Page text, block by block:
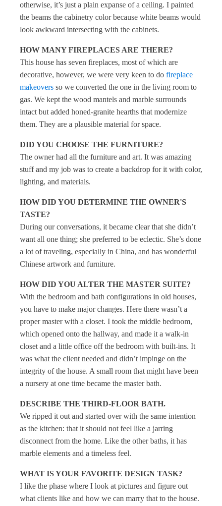
otherwise, it’s just a plain expanse of a ceiling. I painted
the beams the cabinetry color because white beams would
look awkward intersecting with the cabinets.
HOW MANY FIREPLACES ARE THERE?
This house has seven fireplaces, most of which are
decorative, however, we were very keen to do fireplace
makeovers so we converted the one in the living room to
gas. We kept the wood mantels and marble surrounds
intact but added honed-granite hearths that modernize
them. They are a plausible material for space.
DID YOU CHOOSE THE FURNITURE?
The owner had all the furniture and art. It was amazing
stuff and my job was to create a backdrop for it with color,
lighting, and materials.
HOW DID YOU DETERMINE THE OWNER'S
TASTE?
During our conversations, it became clear that she didn’t
want all one thing; she preferred to be eclectic. She’s done
a lot of traveling, especially in China, and has wonderful
Chinese artwork and furniture.
HOW DID YOU ALTER THE MASTER SUITE?
With the bedroom and bath configurations in old houses,
you have to make major changes. Here there wasn’t a
proper master with a closet. I took the middle bedroom,
which opened onto the hallway, and made it a walk-in
closet and a little office off the bedroom with built-ins. It
was what the client needed and didn’t impinge on the
integrity of the house. A small room that might have been
a nursery at one time became the master bath.
DESCRIBE THE THIRD-FLOOR BATH.
We ripped it out and started over with the same intention
as the kitchen: that it should not feel like a jarring
disconnect from the home. Like the other baths, it has
marble elements and a timeless feel.
WHAT IS YOUR FAVORITE DESIGN TASK?
I like the phase where I look at pictures and figure out
what clients like and how we can marry that to the house.